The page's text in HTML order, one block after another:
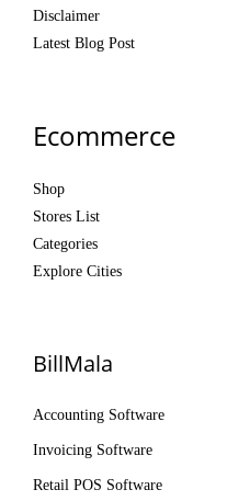
Disclaimer
Latest Blog Post
Ecommerce
Shop
Stores List
Categories
Explore Cities
BillMala
Accounting Software
Invoicing Software
Retail POS Software